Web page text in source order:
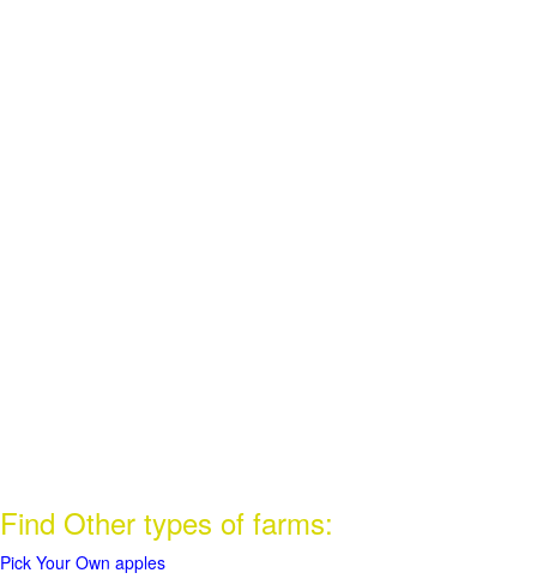
Find Other types of farms:
Pick Your Own apples